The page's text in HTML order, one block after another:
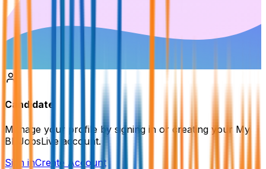
Candidate
Manage your profile by signing in or creating your My
BDJobsLive account.
Sign inCreate Account